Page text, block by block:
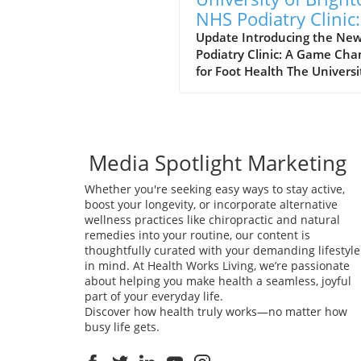
NHS Podiatry
Leap for
Health
Update Introducing the
Podiatry Clinic: A Game
for Foot Health The
collaboration with Sussex
Community NHS Foundation.
This initiative not only
the university's longstanding
commitment to podiatry
in the South East but also
the growing demand for
services in the region. By
providing students with real-
world clinical experiences,
Media Spotlight Marketing
Whether you're seeking easy ways to stay active,
boost your longevity, or incorporate alternative
wellness practices like chiropractic and natural
remedies into your routine, our content is
thoughtfully curated with your demanding lifestyle
in mind. At Health Works Living, we’re passionate
about helping you make health a seamless, joyful
part of your everyday life.
Discover how health truly works—no matter how
busy life gets.